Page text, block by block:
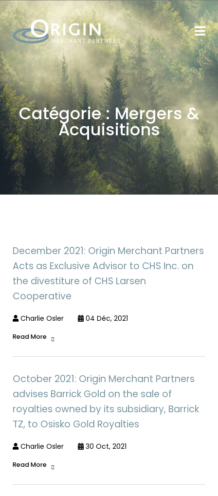
Catégorie : Mergers &
Acquisitions
December 2021: Origin Merchant Partners
Acts as Exclusive Advisor to CHS Inc. on
the divestiture of CHS Larsen
Cooperative
Charlie Osler 04 Déc, 2021
Read More
October 2021: Origin Merchant Partners
advises Barrick Gold on the sale of
royalties owned by its subsidiary, Barrick
TZ, to Osisko Gold Royalties
Charlie Osler 30 Oct, 2021
Read More